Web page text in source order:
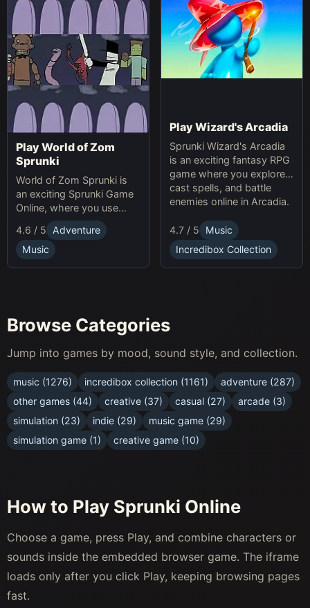
Play World of Zom
Sprunki
World of Zom Sprunki is
an exciting Sprunki Game
Online, where you use
rhythm to survive zombie
waves and build your
base.
4.6 / 5
Adventure
Music
Play Wizard's Arcadia
Sprunki Wizard's Arcadia
is an exciting fantasy RPG
game where you explore,
cast spells, and battle
enemies online in Arcadia.
4.7 / 5
Music
Incredibox Collection
Browse Categories
Jump into games by mood, sound style, and collection.
music (1276) incredibox collection (1161)
adventure (287)
other games (44)
creative (37) casual (27)
arcade (3)
simulation (23)
indie (29)
music game (29)
simulation game (1)
creative game (10)
How to Play Sprunki Online
Choose a game, press Play, and combine characters or
sounds inside the embedded browser game. The iframe
loads only after you click Play, keeping browsing pages
fast.